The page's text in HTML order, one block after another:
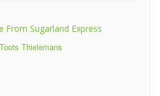
From Sugarland Express
Toots Thielemans